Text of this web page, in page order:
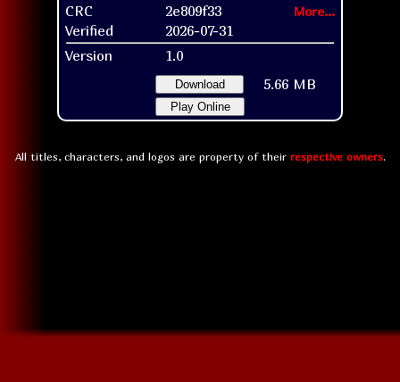
CRC 2e809f33 More...
Verified
2026-07-31
Version
1.0
Download 5.66 MB
Play Online
All titles, characters, and logos are property of their respective owners.